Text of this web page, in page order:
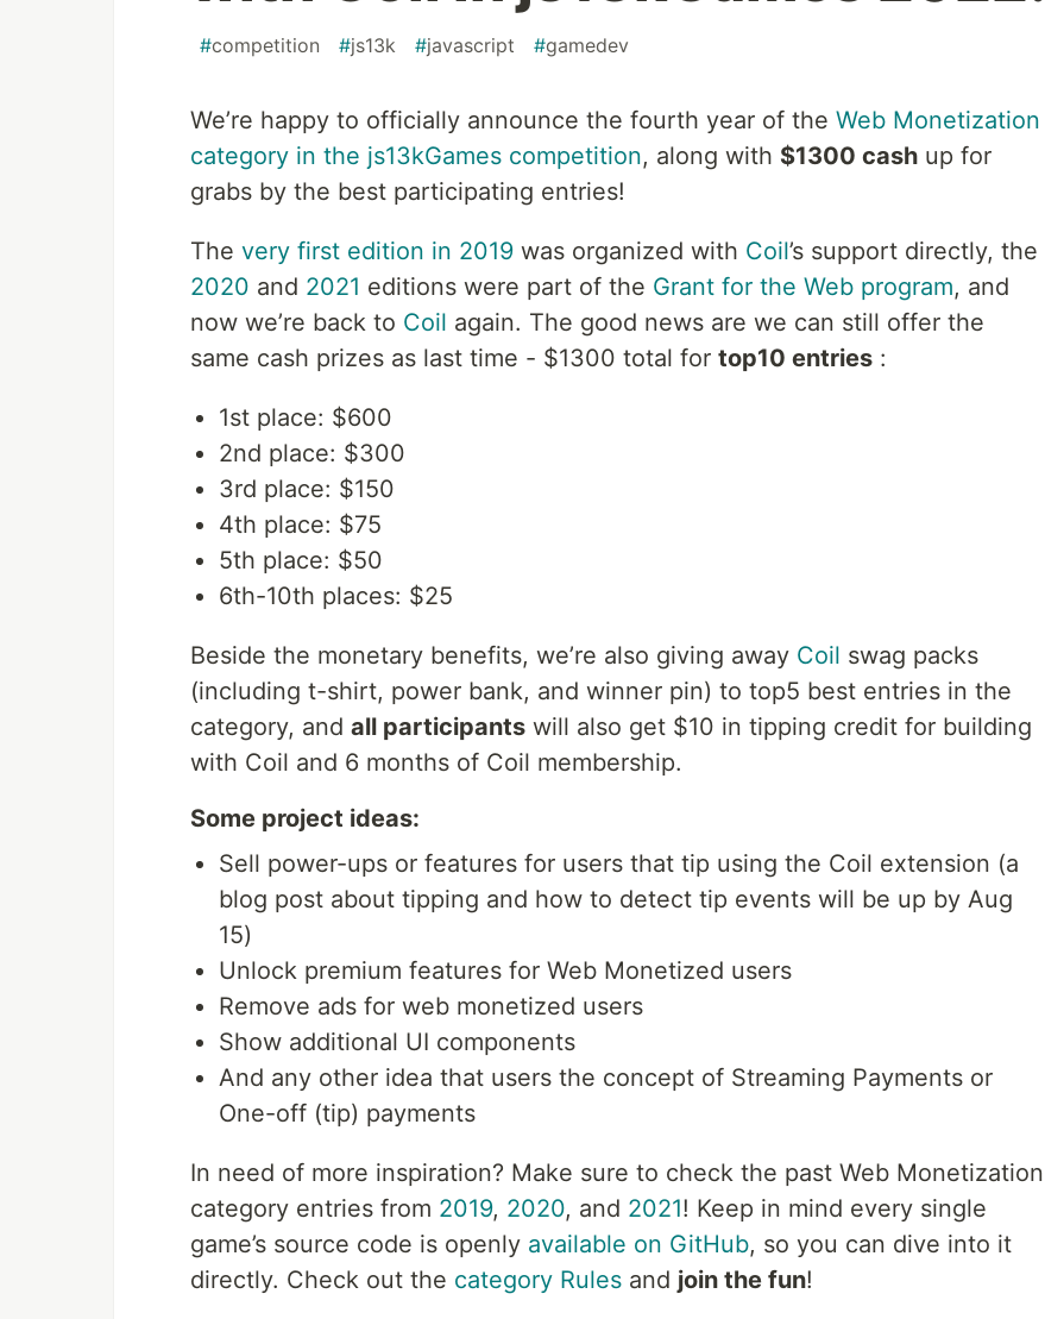
#competition #js13k #javascript #gamedev
We’re happy to officially announce the fourth year of the Web Monetization
category in the js13kGames competition, along with $1300 cash up for
grabs by the best participating entries!
The very first edition in 2019 was organized with Coil’s support directly, the
2020 and 2021 editions were part of the Grant for the Web program, and
now we’re back to Coil again. The good news are we can still offer the
same cash prizes as last time - $1300 total for top10 entries :
1st place: $600
2nd place: $300
3rd place: $150
4th place: $75
5th place: $50
6th-10th places: $25
Beside the monetary benefits, we’re also giving away Coil swag packs
(including t-shirt, power bank, and winner pin) to top5 best entries in the
category, and all participants will also get $10 in tipping credit for building
with Coil and 6 months of Coil membership.
Some project ideas:
Sell power-ups or features for users that tip using the Coil extension (a
blog post about tipping and how to detect tip events will be up by Aug
15)
Unlock premium features for Web Monetized users
Remove ads for web monetized users
Show additional UI components
And any other idea that users the concept of Streaming Payments or
One-off (tip) payments
In need of more inspiration? Make sure to check the past Web Monetization
category entries from 2019, 2020, and 2021! Keep in mind every single
game’s source code is openly available on GitHub, so you can dive into it
directly. Check out the category Rules and join the fun!